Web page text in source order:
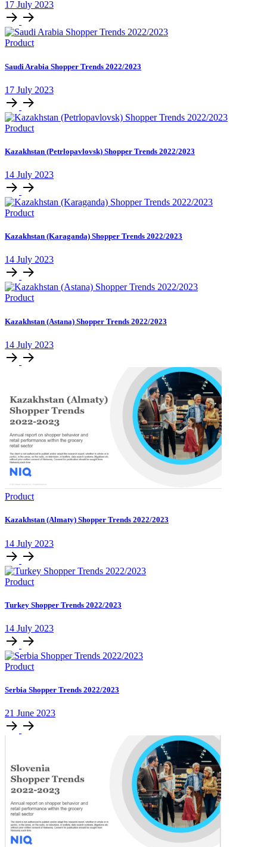
17 July 2023
Product
Saudi Arabia Shopper Trends 2022/2023
17 July 2023
Product
Kazakhstan (Petrlopavlovsk) Shopper Trends 2022/2023
14 July 2023
Product
Kazakhstan (Karaganda) Shopper Trends 2022/2023
14 July 2023
Product
Kazakhstan (Astana) Shopper Trends 2022/2023
14 July 2023
Product
Kazakhstan (Almaty) Shopper Trends 2022/2023
14 July 2023
Product
Turkey Shopper Trends 2022/2023
14 July 2023
Product
Serbia Shopper Trends 2022/2023
21 June 2023